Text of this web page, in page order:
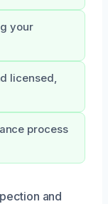
your
licensed,
process
and